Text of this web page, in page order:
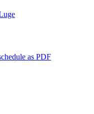
as PDF